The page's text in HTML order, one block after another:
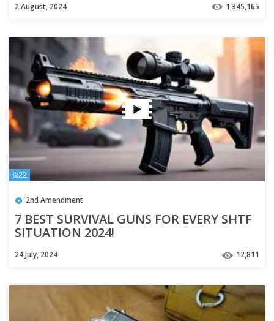
2 August, 2024 1,345,165
8:22
2nd Amendment
7 BEST SURVIVAL GUNS FOR EVERY SHTF
SITUATION 2024!
24 July, 2024 12,811